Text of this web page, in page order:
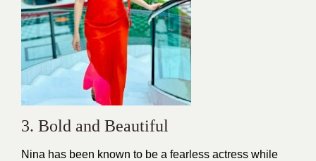
3. Bold and Beautiful
Nina has been known to be a fearless actress while